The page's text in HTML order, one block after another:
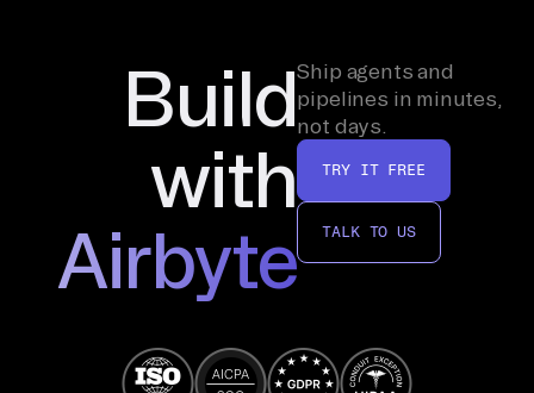
Build
with
Airbyte
Ship agents and
pipelines in minutes,
not days.
TRY IT FREE
TALK TO US